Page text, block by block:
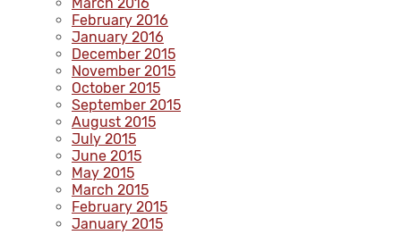
February 2016
January 2016
December 2015
November 2015
October 2015
September 2015
August 2015
July 2015
June 2015
May 2015
March 2015
February 2015
January 2015